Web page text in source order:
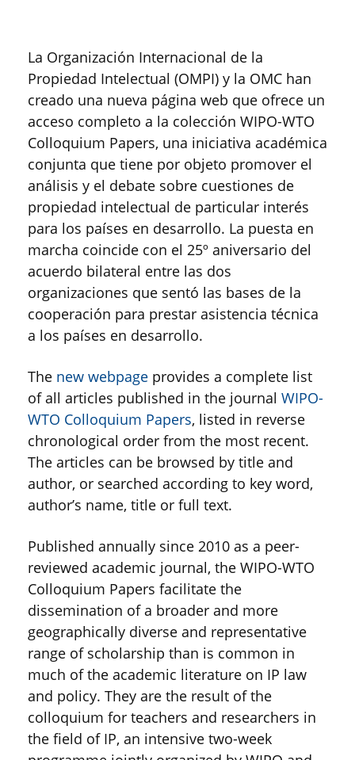
La Organización Internacional de la
Propiedad Intelectual (OMPI) y la OMC han
creado una nueva página web que ofrece un
acceso completo a la colección WIPO-WTO
Colloquium Papers, una iniciativa académica
conjunta que tiene por objeto promover el
análisis y el debate sobre cuestiones de
propiedad intelectual de particular interés
para los países en desarrollo. La puesta en
marcha coincide con el 25º aniversario del
acuerdo bilateral entre las dos
organizaciones que sentó las bases de la
cooperación para prestar asistencia técnica
a los países en desarrollo.
The new webpage provides a complete list
of all articles published in the journal WIPO-
WTO Colloquium Papers, listed in reverse
chronological order from the most recent.
The articles can be browsed by title and
author, or searched according to key word,
author’s name, title or full text.
Published annually since 2010 as a peer-
reviewed academic journal, the WIPO-WTO
Colloquium Papers facilitate the
dissemination of a broader and more
geographically diverse and representative
range of scholarship than is common in
much of the academic literature on IP law
and policy. They are the result of the
colloquium for teachers and researchers in
the field of IP, an intensive two-week